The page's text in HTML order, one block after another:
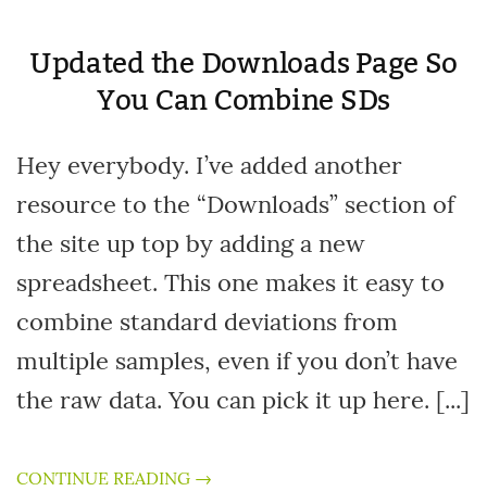
Updated the Downloads Page So
You Can Combine SDs
Hey everybody. I’ve added another
resource to the “Downloads” section of
the site up top by adding a new
spreadsheet. This one makes it easy to
combine standard deviations from
multiple samples, even if you don’t have
the raw data. You can pick it up here. [...]
CONTINUE READING →